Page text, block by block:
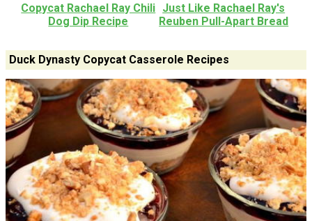
Copycat Rachael Ray Chili
Dog Dip Recipe
Just Like Rachael Ray's
Reuben Pull-Apart Bread
Duck Dynasty Copycat Casserole Recipes